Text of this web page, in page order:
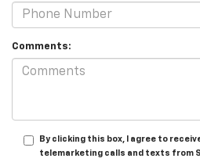
Comments:
By clicking this box, I agree to
telemarketing calls and texts from